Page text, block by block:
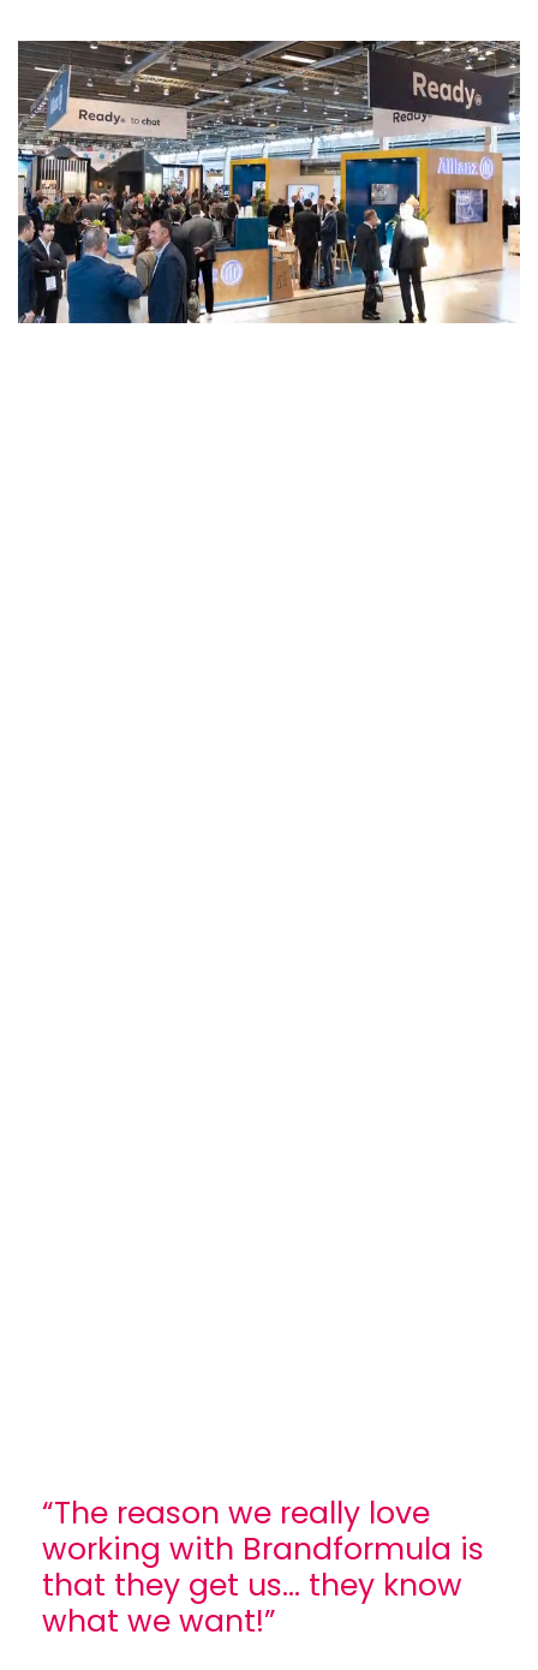
“The reason we really love
working with Brandformula is
that they get us... they know
what we want!”